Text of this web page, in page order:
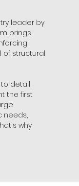
leader by
brings
of structural
detail,
the first
needs,
why